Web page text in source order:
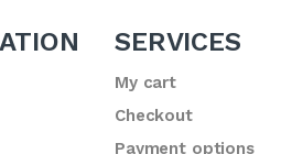
SERVICES
My cart
Checkout
Payment options